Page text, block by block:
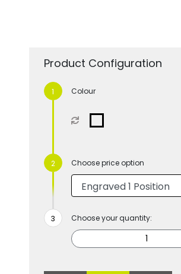
Product Configuration
Colour
Choose price option
Choose your quantity: